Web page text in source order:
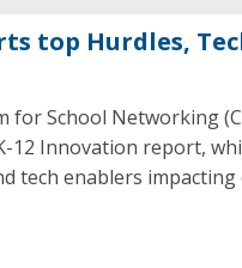
top Hurdles,
for School Networking
12 Innovation report,
tech enablers